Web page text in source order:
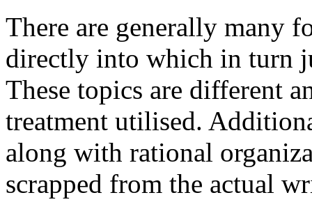
There are generally many
directly into which in turn
These topics are different
treatment utilised.
along with rational
scrapped from the actual